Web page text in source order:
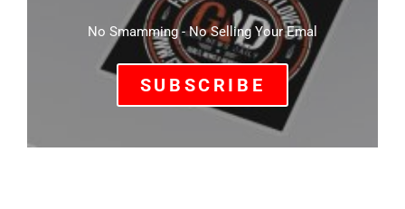
No Smamming - No Selling Your Emal
SUBSCRIBE